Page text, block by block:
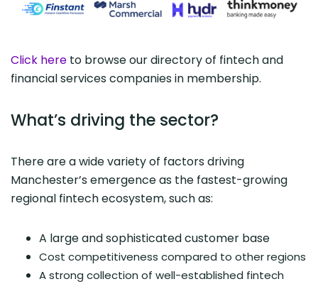
Click here to browse our directory of fintech and
financial services companies in membership.
What’s driving the sector?
There are a wide variety of factors driving
Manchester’s emergence as the fastest-growing
regional fintech ecosystem, such as:
A large and sophisticated customer base
Cost competitiveness compared to other regions
A strong collection of well-established fintech